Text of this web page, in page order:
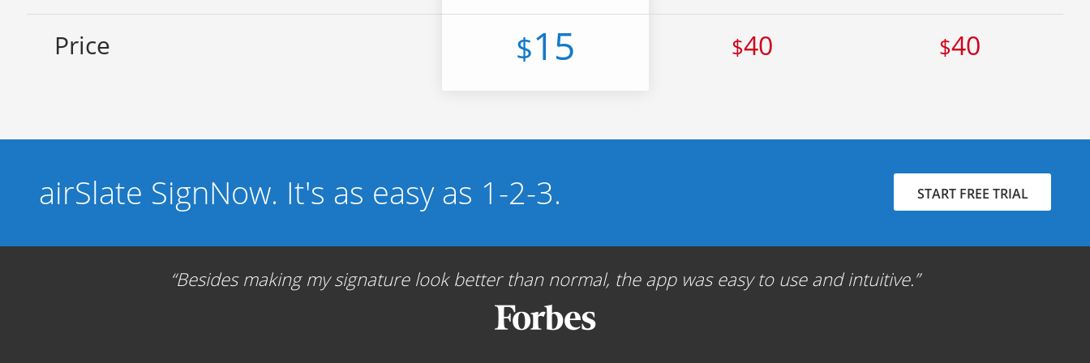
Price $15 $40 $40
airSlate SignNow. It's as easy as 1-2-3. START FREE TRIAL
Besides making my signature look better than normal, the app was easy to use and intuitive.